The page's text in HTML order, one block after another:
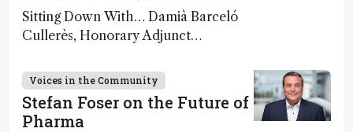
Sitting Down With… Damià Barceló
Cullerès, Honorary Adjunct
Department, University of Almeria,
Spain
Voices in the Community
Stefan Foser on the Future of
Pharma